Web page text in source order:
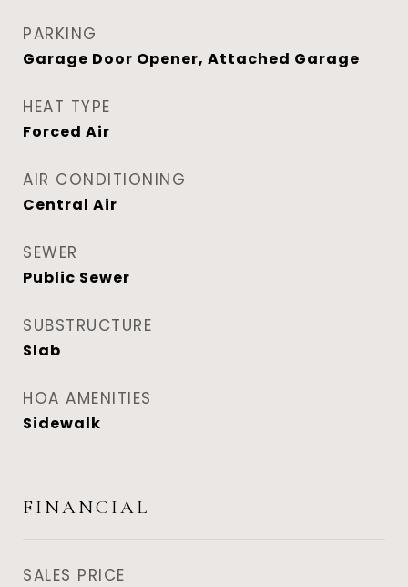
PARKING
Garage Door Opener, Attached Garage
HEAT TYPE
Forced Air
AIR CONDITIONING
Central Air
SEWER
Public Sewer
SUBSTRUCTURE
Slab
HOA AMENITIES
Sidewalk
FINANCIAL
SALES PRICE